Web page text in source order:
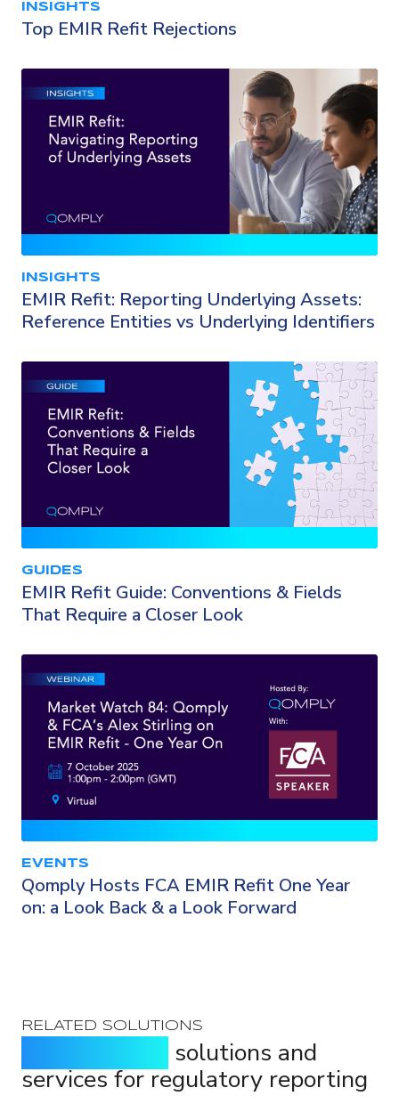
INSIGHTS
Top EMIR Refit Rejections
INSIGHTS
EMIR Refit: Reporting Underlying Assets:
Reference Entities vs Underlying Identifiers
GUIDES
EMIR Refit Guide: Conventions & Fields
That Require a Closer Look
EVENTS
Qomply Hosts FCA EMIR Refit One Year
on: a Look Back & a Look Forward
RELATED SOLUTIONS
solutions and
services for regulatory reporting